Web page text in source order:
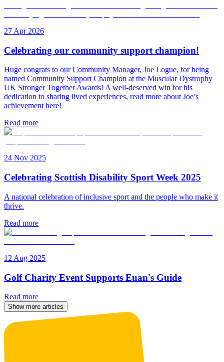
27 Apr 2026
Celebrating our community support champion!
Huge congrats to our Community Manager, Joe Logue, for being
named Community Support Champion at the Muscular Dystrophy
UK Stronger Together Awards! A well-deserved win for his
dedication to sharing lived experiences, read more about Joe’s
achievement here!
Read more
24 Nov 2025
Celebrating Scottish Disability Sport Week 2025
A national celebration of inclusive sport and the people who make it
thrive.
Read more
12 Aug 2025
Golf Charity Event Supports Euan's Guide
Read more
Show more articles